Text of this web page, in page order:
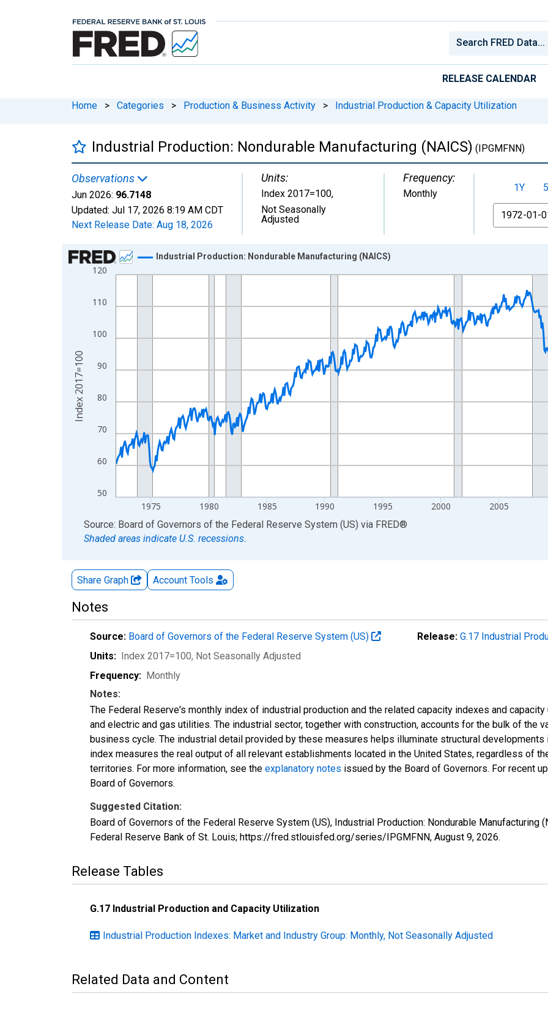
RELEASE CALENDAR
Home > Categories > Production & Business Activity > Industrial Production & Capacity Utilization
Industrial Production: Nondurable Manufacturing (NAICS) (IPGMFNN)
Observations
Jun 2026: 96.7148
Updated: Jul 17, 2026 8:19 AM CDT
Next Release Date: Aug 18, 2026
Units:
Index 2017=100,
Not Seasonally
Adjusted
Frequency:
Monthly
1Y
From
Chart
Line chart with 654 data points.
The chart has 1 X axis displaying xAxis. Data ranges from 1972-01-01 1:00:00 to 2026-06-01 1:00:00.
50
60
70
80
90
100
110
120
1975 1980 1985 1990 1995 2000 2005
Industrial Production: Nondurable Manufacturing (NAICS)
Index 2017=100
End of interactive chart.
Source: Board of Governors of the Federal Reserve System (US) via FRED®
Shaded areas indicate U.S. recessions.
Share Graph Account Tools
Notes
Source: Board of Governors of the Federal Reserve System (US) Release: G.17 Industrial
Units: Index 2017=100, Not Seasonally Adjusted
Frequency: Monthly
Notes:
The Federal Reserve's monthly index of industrial production and the related capacity indexes and
and electric and gas utilities. The industrial sector, together with construction, accounts for the bulk of the
business cycle. The industrial detail provided by these measures helps illuminate structural developments
index measures the real output of all relevant establishments located in the United States, regardless of
territories. For more information, see the explanatory notes issued by the Board of Governors. For recent
Board of Governors.
Suggested Citation:
Board of Governors of the Federal Reserve System (US), Industrial Production: Nondurable Manufacturing
Federal Reserve Bank of St. Louis; https://fred.stlouisfed.org/series/IPGMFNN, August 9, 2026.
Release Tables
G.17 Industrial Production and Capacity Utilization
Industrial Production Indexes: Market and Industry Group: Monthly, Not Seasonally Adjusted
Related Data and Content